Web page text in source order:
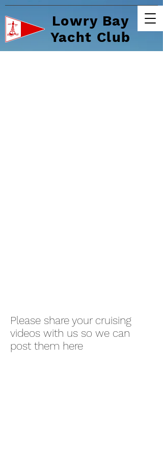
Lowry Bay
Yacht Club
Please share your cruising
videos with us so we can
post them here